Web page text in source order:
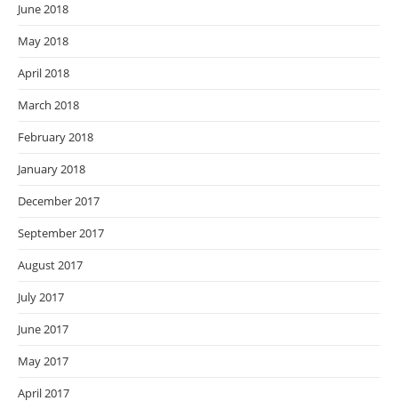
June 2018
May 2018
April 2018
March 2018
February 2018
January 2018
December 2017
September 2017
August 2017
July 2017
June 2017
May 2017
April 2017